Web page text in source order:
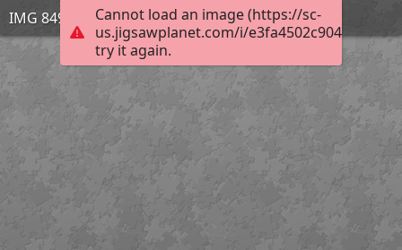
Cannot load an image (https://sc-
us.jigsawplanet.com/i/
try it again.
IMG 8491